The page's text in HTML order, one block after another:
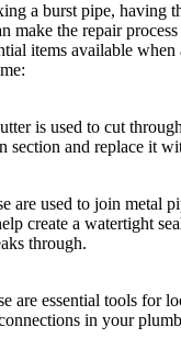
a burst pipe, having
make the repair
items available when
is used to cut
section and replace it
are used to join metal
create a watertight
through.
are essential tools for
in your